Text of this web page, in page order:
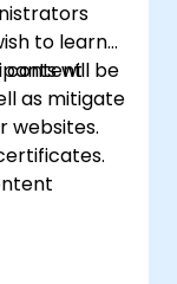
to learn
content
as mitigate
will be
websites.